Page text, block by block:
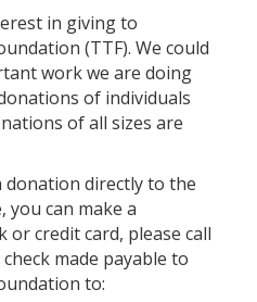
in giving to
(TTF). We could
work we are doing
of individuals
of all sizes are
directly to the
you can make a
or credit card, please call
made payable to
to: